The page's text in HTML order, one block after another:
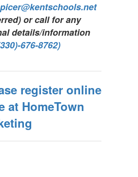
or call for any
details/information
676-8762)
register online
at HomeTown